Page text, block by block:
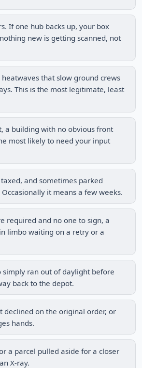
If one hub backs up, your box
new is getting scanned, not
that slow ground crews
This is the most legitimate, least
a building with no obvious front
most likely to need your input
and sometimes parked
it means a few weeks.
required and no one to sign, a
limbo waiting on a retry or a
ran out of daylight before
back to the depot.
declined on the original order, or
hands.
a parcel pulled aside for a closer
X-ray.